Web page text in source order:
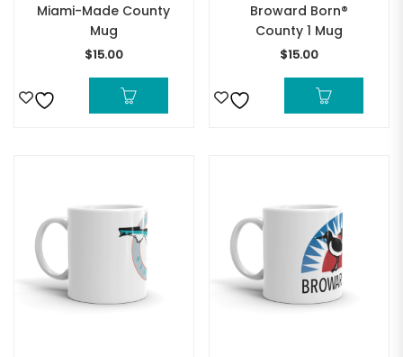
Miami-Made County
Mug
$15.00
Broward Born®
County 1 Mug
$15.00